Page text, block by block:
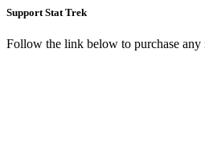
Support Stat Trek
Follow the link below to purchase any